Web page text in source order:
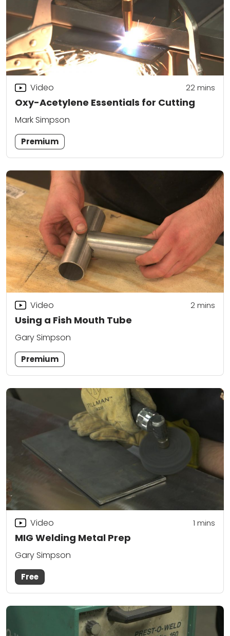
Oxy-Acetylene Essentials for Cutting
Video 22mins
Mark Simpson
Premium
Using a Fish Mouth Tube
Video 2mins
Gary Simpson
Premium
MIG Welding Metal Prep
Video 1 mins
Gary Simpson
Free